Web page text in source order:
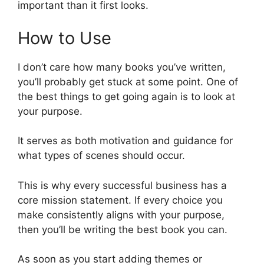
important than it first looks.
How to Use
I don’t care how many books you’ve written,
you’ll probably get stuck at some point. One of
the best things to get going again is to look at
your purpose.
It serves as both motivation and guidance for
what types of scenes should occur.
This is why every successful business has a
core mission statement. If every choice you
make consistently aligns with your purpose,
then you’ll be writing the best book you can.
As soon as you start adding themes or